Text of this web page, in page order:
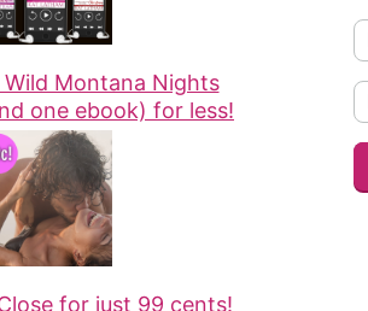
Wild Montana Nights
one ebook) for less!
for just 99 cents!